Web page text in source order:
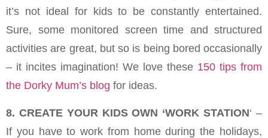
it’s not ideal for kids to be constantly entertained.
Sure, some monitored screen time and structured
activities are great, but so is being bored occasionally
– it incites imagination! We love these 150 tips from
the Dorky Mum’s blog for ideas.
8. CREATE YOUR KIDS OWN ‘WORK STATION‘ –
If you have to work from home during the holidays,